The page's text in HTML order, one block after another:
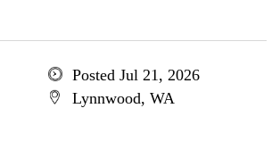
Posted Jul 21, 2026
Lynnwood, WA